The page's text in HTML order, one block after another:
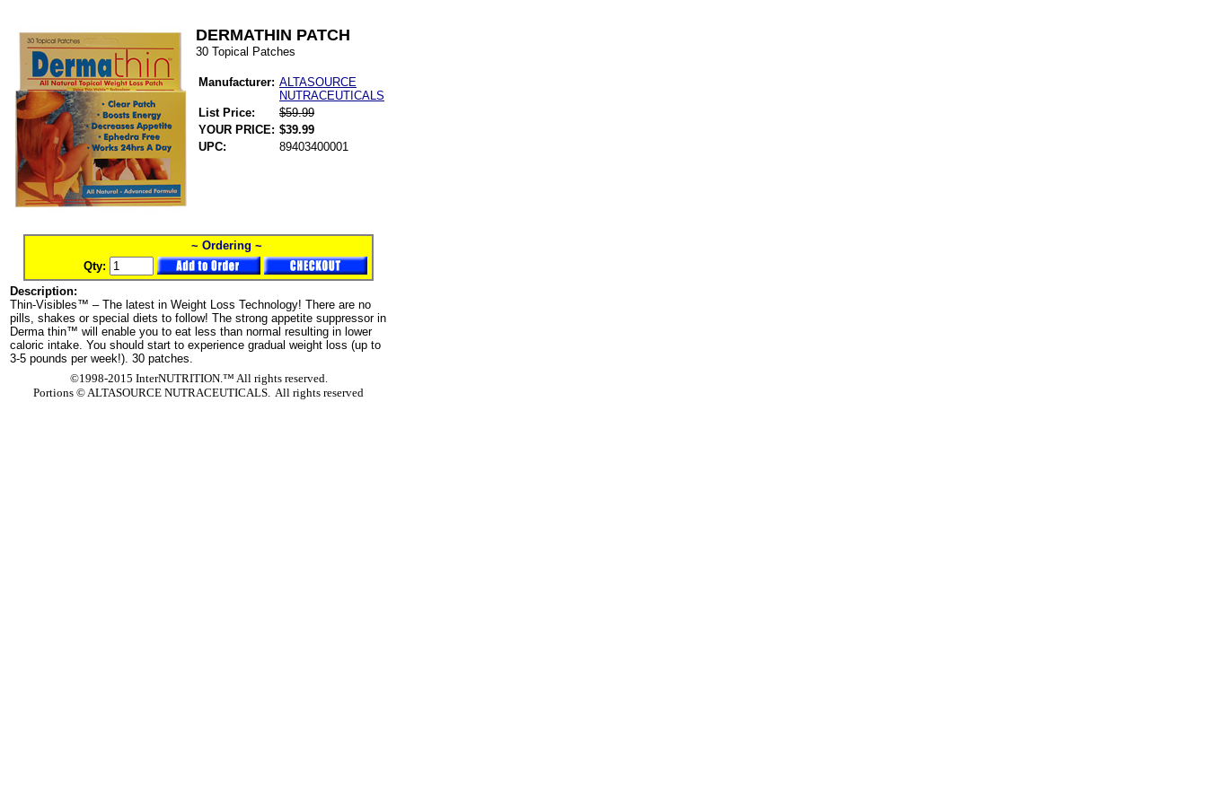
DERMATHIN PATCH
30 Topical Patches
Manufacturer: ALTASOURCE
NUTRACEUTICALS
List Price:
$59.99
YOUR PRICE: $39.99
UPC:
89403400001
~ Ordering ~
Qty:
Description:
Thin-Visibles™ – The latest in Weight Loss Technology! There are no
pills, shakes or special diets to follow! The strong appetite suppressor in
Derma thin™ will enable you to eat less than normal resulting in lower
caloric intake. You should start to experience gradual weight loss (up to
3-5 pounds per week!). 30 patches.
©1998-2015 InterNUTRITION.™ All rights reserved.
Portions ©ALTASOURCE NUTRACEUTICALS. All rights reserved